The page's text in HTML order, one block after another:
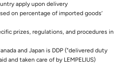
apply upon delivery
on percentage of imported goods’
prizes, regulations, and procedures in
and Japan is DDP ("delivered duty
and taken care of by LEMPELIUS)